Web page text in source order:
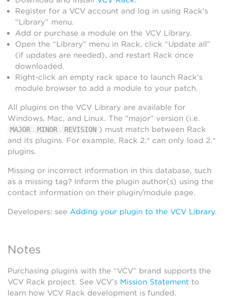
Register for a VCV account and log in using Rack’s
“Library” menu.
Add or purchase a module on the VCV Library.
Open the “Library” menu in Rack, click “Update all”
(if updates are needed), and restart Rack once
downloaded.
Right-click an empty rack space to launch Rack’s
module browser to add a module to your patch.
All plugins on the VCV Library are available for
Windows, Mac, and Linux. The “major” version (i.e.
MAJOR . MINOR . REVISION ) must match between Rack
and its plugins. For example, Rack 2.* can only load 2.*
plugins.
Missing or incorrect information in this database, such
as a missing tag? Inform the plugin author(s) using the
contact information on their plugin/module page.
Developers: see Adding your plugin to the VCV Library.
Notes
Purchasing plugins with the “VCV” brand supports the
VCV Rack project. See VCV’s Mission Statement to
learn how VCV Rack development is funded.